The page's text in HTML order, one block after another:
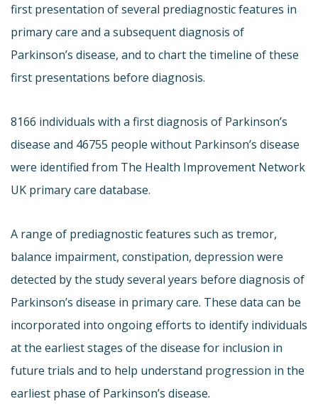
first presentation of several prediagnostic features in
primary care and a subsequent diagnosis of
Parkinson’s disease, and to chart the timeline of these
first presentations before diagnosis.
8166 individuals with a first diagnosis of Parkinson’s
disease and 46755 people without Parkinson’s disease
were identified from The Health Improvement Network
UK primary care database.
A range of prediagnostic features such as tremor,
balance impairment, constipation, depression were
detected by the study several years before diagnosis of
Parkinson’s disease in primary care. These data can be
incorporated into ongoing efforts to identify individuals
at the earliest stages of the disease for inclusion in
future trials and to help understand progression in the
earliest phase of Parkinson’s disease.